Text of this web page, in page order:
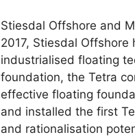
Stiesdal Offshore and
2017, Stiesdal
industrialised floating
foundation, the Tetra
effective floating
and installed the first
and rationalisation